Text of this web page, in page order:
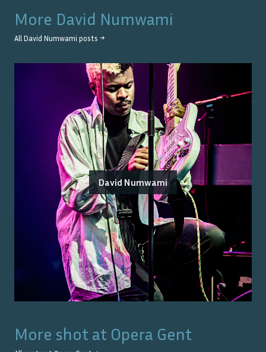
More David Numwami
All David Numwami posts →
David Numwami
More shot at Opera Gent